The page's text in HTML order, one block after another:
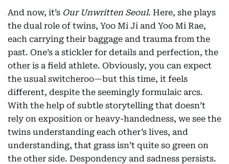
And now, it’s Our Unwritten Seoul. Here, she plays
the dual role of twins, Yoo Mi Ji and Yoo Mi Rae,
each carrying their baggage and trauma from the
past. One’s a stickler for details and perfection, the
other is a field athlete. Obviously, you can expect
the usual switcheroo—but this time, it feels
different, despite the seemingly formulaic arcs.
With the help of subtle storytelling that doesn’t
rely on exposition or heavy-handedness, we see the
twins understanding each other’s lives, and
understanding, that grass isn’t quite so green on
the other side. Despondency and sadness persists.